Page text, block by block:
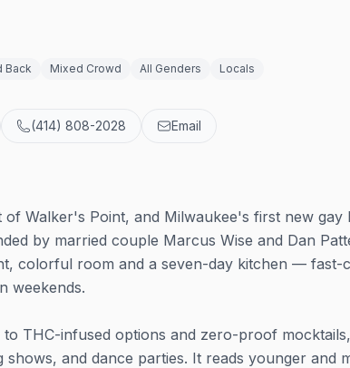
Back Mixed Crowd All Genders Locals
(414) 808-2028 Email
Walker's Point, and Milwaukee's first new gay
by married couple Marcus Wise and Dan
colorful room and a seven-day kitchen — fast-
weekends.
THC-infused options and zero-proof
and dance parties. It reads younger and